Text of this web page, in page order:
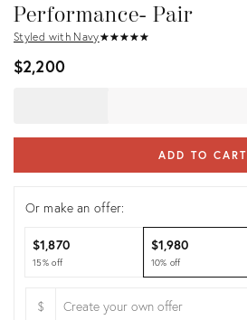
Performance- Pair
Styled with Navy★★★★★
☆☆☆☆☆
$2,200
ADD TO CART
Or make an offer:
$1,870
15% off
$1,980
10% off
$